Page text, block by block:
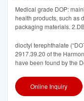
Medical grade DOP:
health products, such as
packaging materials.
dioctyl terephthalate
2917.39.20 of the
have been found by the
Online Inquiry